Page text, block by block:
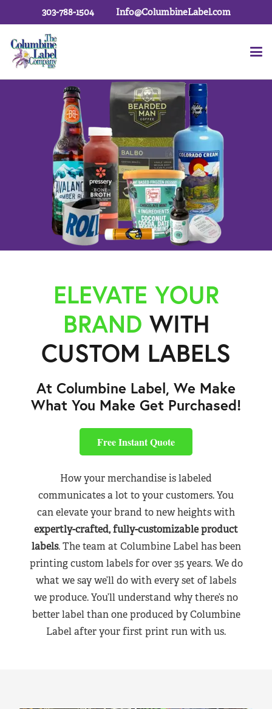
303-788-1504 Info@ColumbineLabel.com
ELEVATE YOUR
BRAND WITH
CUSTOM LABELS
At Columbine Label, We Make
What You Make Get Purchased!
Free Instant Quote
How your merchandise is labeled
communicates a lot to your customers. You
can elevate your brand to new heights with
expertly-crafted, fully-customizable product
labels. The team at Columbine Label has been
printing custom labels for over 35 years. We do
what we say we’ll do with every set of labels
we produce. You’ll understand why there’s no
better label than one produced by Columbine
Label after your first print run with us.